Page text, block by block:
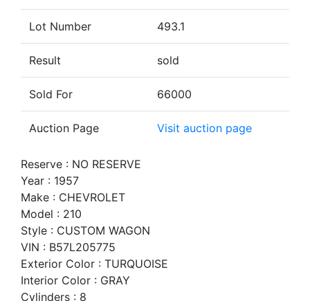
Lot Number 493.1
Result sold
Sold For 66000
Auction Page Visit auction page
Reserve : NO RESERVE
Year : 1957
Make : CHEVROLET
Model : 210
Style : CUSTOM WAGON
VIN : B57L205775
Exterior Color : TURQUOISE
Interior Color : GRAY
Cylinders : 8